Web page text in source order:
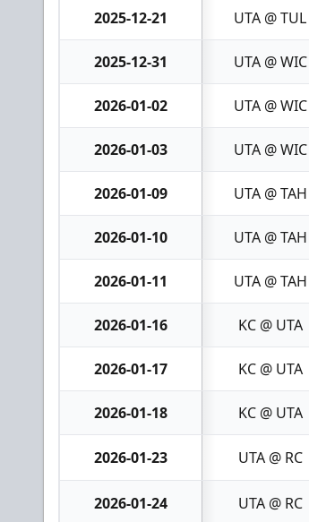
2025-12-21 UTA @ TUL
2025-12-31 UTA @ WIC
2026-01-02 UTA @ WIC
2026-01-03 UTA @ WIC
2026-01-09 UTA @ TAH
2026-01-10 UTA @ TAH
2026-01-11 UTA @ TAH
2026-01-16 KC @ UTA
2026-01-17 KC @ UTA
2026-01-18 KC @ UTA
2026-01-23 UTA @ RC
2026-01-24 UTA @ RC